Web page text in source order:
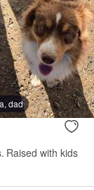
dad
Raised with kids